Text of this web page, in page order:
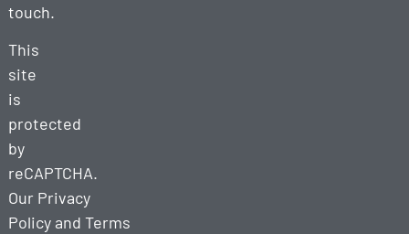
touch.
This
site
is
protected
by
reCAPTCHA.
Our Privacy
Policyand Terms